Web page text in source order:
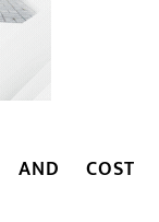
AND COST